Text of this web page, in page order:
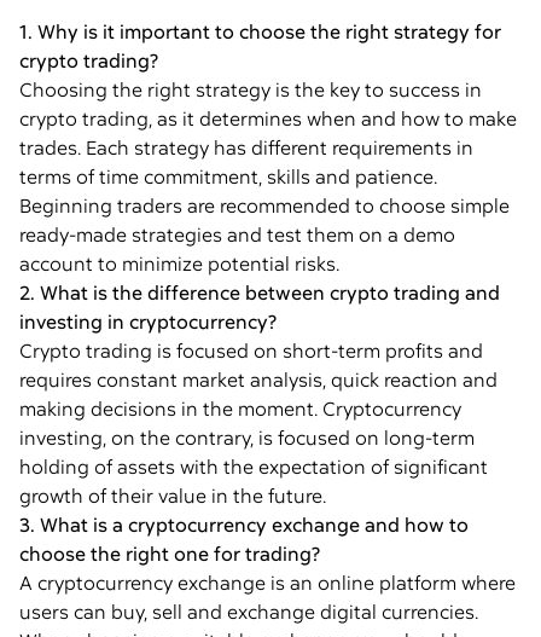
1. Why is it important to choose the right strategy for
crypto trading?
Choosing the right strategy is the key to success in
crypto trading, as it determines when and how to make
trades. Each strategy has different requirements in
terms of time commitment, skills and patience.
Beginning traders are recommended to choose simple
ready-made strategies and test them on a demo
account to minimize potential risks.
2. What is the difference between crypto trading and
investing in cryptocurrency?
Crypto trading is focused on short-term profits and
requires constant market analysis, quick reaction and
making decisions in the moment. Cryptocurrency
investing, on the contrary, is focused on long-term
holding of assets with the expectation of significant
growth of their value in the future.
3. What is a cryptocurrency exchange and how to
choose the right one for trading?
A cryptocurrency exchange is an online platform where
users can buy, sell and exchange digital currencies.